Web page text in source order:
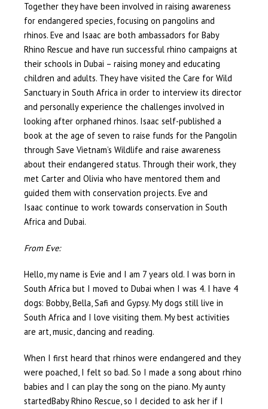
Together they have been involved in raising awareness
for endangered species, focusing on pangolins and
rhinos. Eve and Isaac are both ambassadors for Baby
Rhino Rescue and have run successful rhino campaigns at
their schools in Dubai – raising money and educating
children and adults. They have visited the Care for Wild
Sanctuary in South Africa in order to interview its director
and personally experience the challenges involved in
looking after orphaned rhinos. Isaac self-published a
book at the age of seven to raise funds for the Pangolin
through Save Vietnam’s Wildlife and raise awareness
about their endangered status. Through their work, they
met Carter and Olivia who have mentored them and
guided them with conservation projects. Eve and
Isaac continue to work towards conservation in South
Africa and Dubai.
From Eve:
Hello, my name is Evie and I am 7 years old. I was born in
South Africa but I moved to Dubai when I was 4. I have 4
dogs: Bobby, Bella, Safi and Gypsy. My dogs still live in
South Africa and I love visiting them. My best activities
are art, music, dancing and reading.
When I first heard that rhinos were endangered and they
were poached, I felt so bad. So I made a song about rhino
babies and I can play the song on the piano. My aunty
startedBaby Rhino Rescue, so I decided to ask her if I